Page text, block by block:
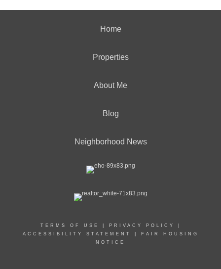
Home
Properties
About Me
Blog
Neighborhood News
TERMS OF USE PRIVACY POLICY
ACCESSIBILITY STATEMENT
FAIR HOUSING
NOTICE